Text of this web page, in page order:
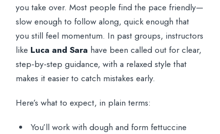
you take over. Most people find the pace friendly—
slow enough to follow along, quick enough that
you still feel momentum. In past groups, instructors
like Luca and Sara have been called out for clear,
step-by-step guidance, with a relaxed style that
makes it easier to catch mistakes early.
Here’s what to expect, in plain terms:
You’ll work with dough and form fettuccine